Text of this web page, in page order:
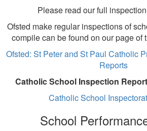
Please read our full
Ofsted make regular inspections of
compile can be found on our page of
Ofsted: St Peter and St Paul Catholic
Reports
Catholic School Inspection
Catholic School
School